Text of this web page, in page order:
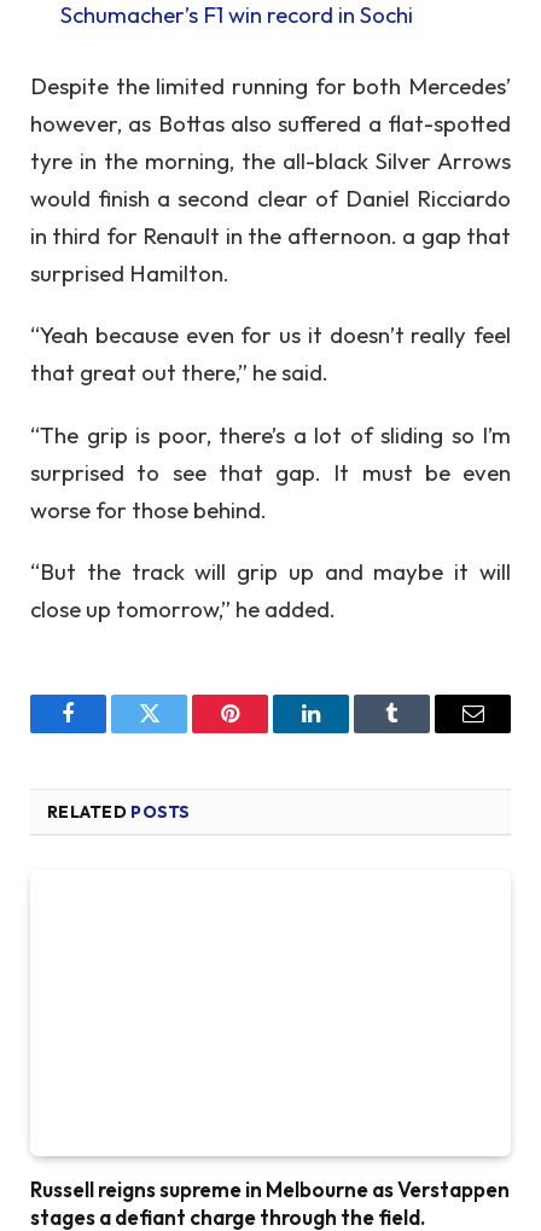
Schumacher’s F1 win record in Sochi
Despite the limited running for both Mercedes’
however, as Bottas also suffered a flat-spotted
tyre in the morning, the all-black Silver Arrows
would finish a second clear of Daniel Ricciardo
in third for Renault in the afternoon. a gap that
surprised Hamilton.
“Yeah because even for us it doesn’t really feel
that great out there,” he said.
“The grip is poor, there’s a lot of sliding so I’m
surprised to see that gap. It must be even
worse for those behind.
“But the track will grip up and maybe it will
close up tomorrow,” he added.
FacebookTwitter Pinterest LinkedInTumblr Email
RELATED POSTS
Russell reigns supreme in Melbourne as Verstappen
stages a defiant charge through the field.